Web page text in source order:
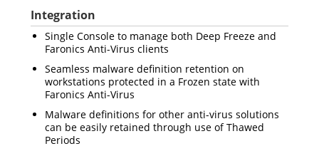
Integration
Single Console to manage both Deep Freeze and
Faronics Anti-Virus clients
Seamless malware definition retention on
workstations protected in a Frozen state with
Faronics Anti-Virus
Malware definitions for other anti-virus solutions
can be easily retained through use of Thawed
Periods